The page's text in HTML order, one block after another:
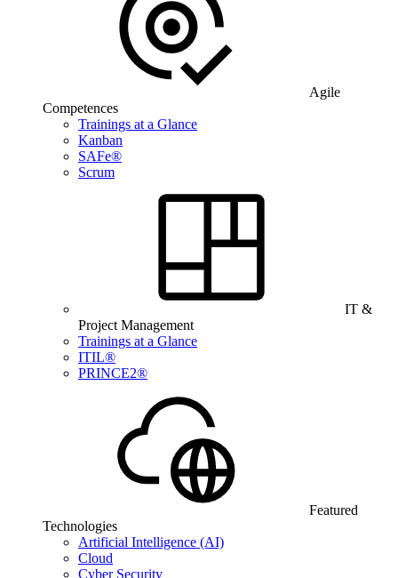
Agile
Competences
Trainings at a Glance
Kanban
SAFe®
Scrum
IT &
Project Management
Trainings at a Glance
ITIL®
PRINCE2®
Featured
Technologies
Artificial Intelligence (AI)
Cloud
Cyber Security